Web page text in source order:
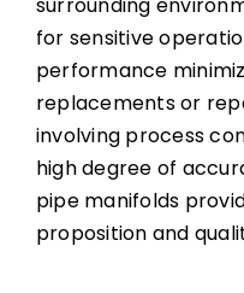
for sensitive
performance
replacements or
involving process
high degree of
pipe manifolds
proposition and